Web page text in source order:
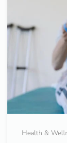
Health &